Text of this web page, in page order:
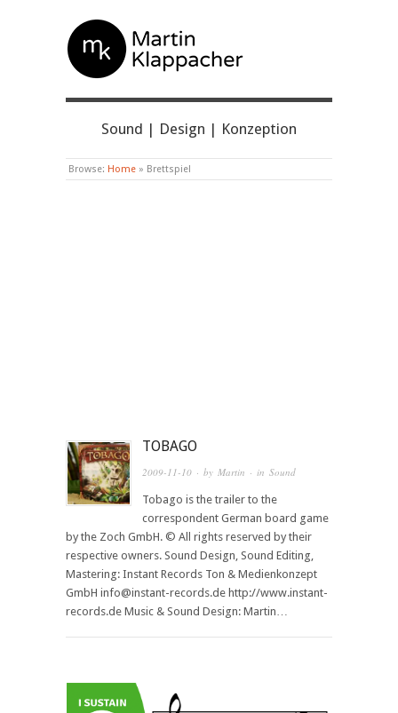
MARTIN KLAPPACHER
Sound | Design | Konzeption
Browse: Home » Brettspiel
TOBAGO
2009-11-10 · by Martin · inSound
Tobago is the trailer to the
correspondent German board game
by the Zoch GmbH. © All rights reserved by their
respective owners. Sound Design, Sound Editing,
Mastering: Instant Records Ton & Medienkonzept
GmbH info@instant-records.de http://www.instant-
records.de Music & Sound Design: Martin…